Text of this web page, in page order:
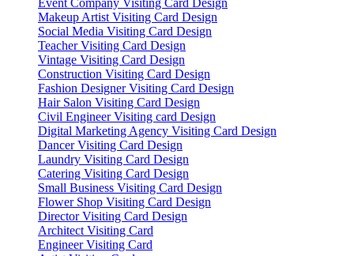
Event Company Visiting Card Design
Makeup Artist Visiting Card Design
Social Media Visiting Card Design
Teacher Visiting Card Design
Vintage Visiting Card Design
Construction Visiting Card Design
Fashion Designer Visiting Card Design
Hair Salon Visiting Card Design
Civil Engineer Visiting card Design
Digital Marketing Agency Visiting Card Design
Dancer Visiting Card Design
Laundry Visiting Card Design
Catering Visiting Card Design
Small Business Visiting Card Design
Flower Shop Visiting Card Design
Director Visiting Card Design
Architect Visiting Card
Engineer Visiting Card